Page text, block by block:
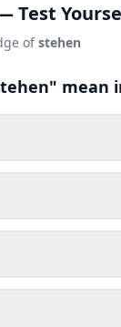
Test
ofstehen
mean